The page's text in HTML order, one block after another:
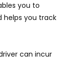
you to
you track
can incur